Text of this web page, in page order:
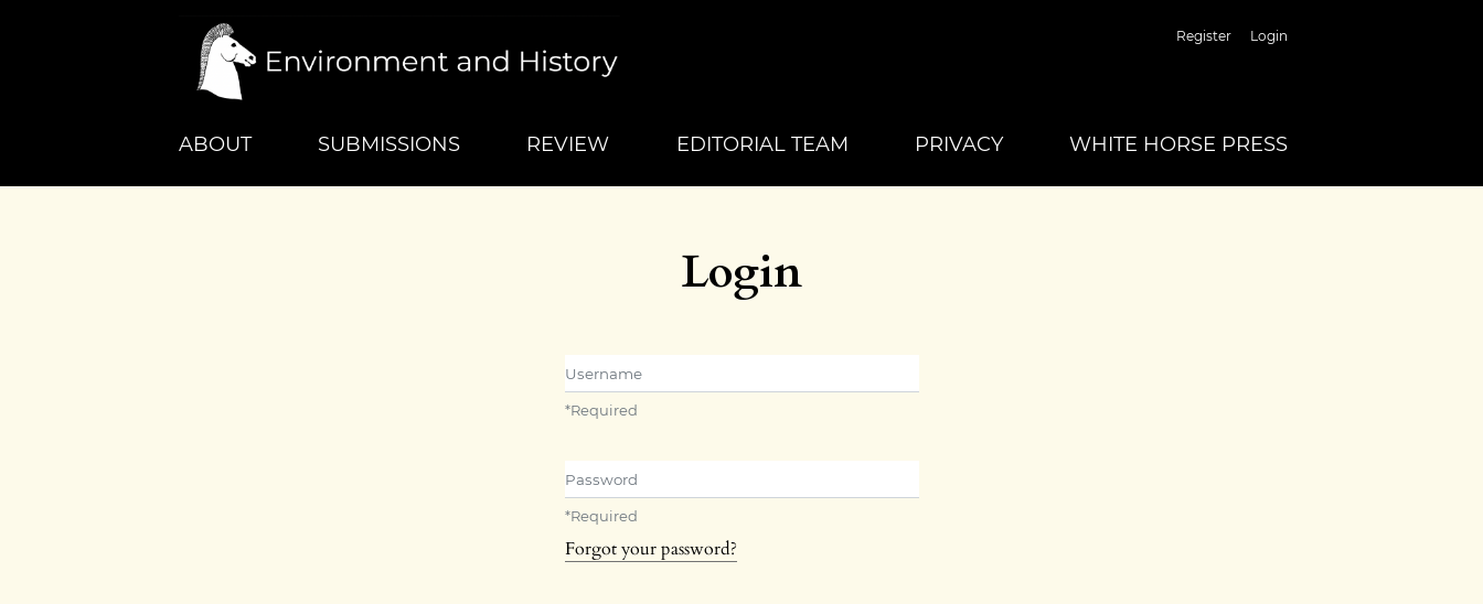
Register Login
ABOUT SUBMISSIONS REVIEW EDITORIAL TEAM PRIVACY WHITE HORSE PRESS
Login
*Required
*Required
Forgot your password?